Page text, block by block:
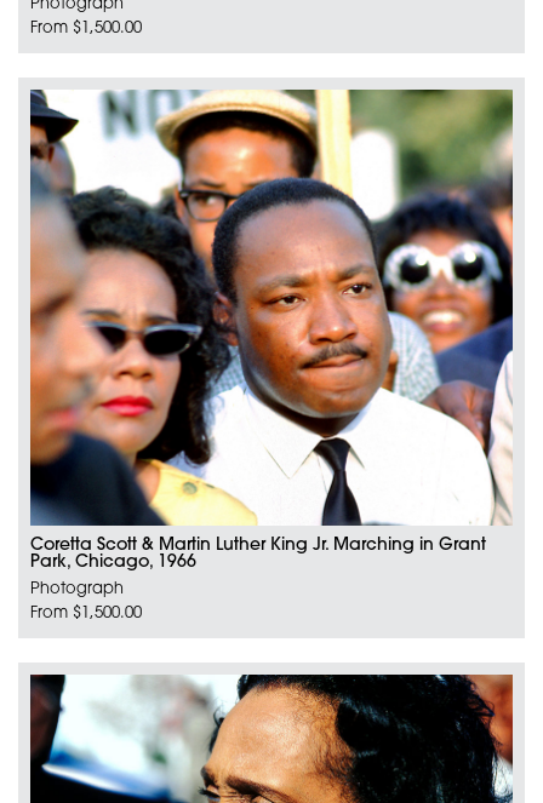
Photograph
From $1,500.00
Coretta Scott & Martin Luther King Jr. Marching in Grant
Park, Chicago, 1966
Photograph
From $1,500.00